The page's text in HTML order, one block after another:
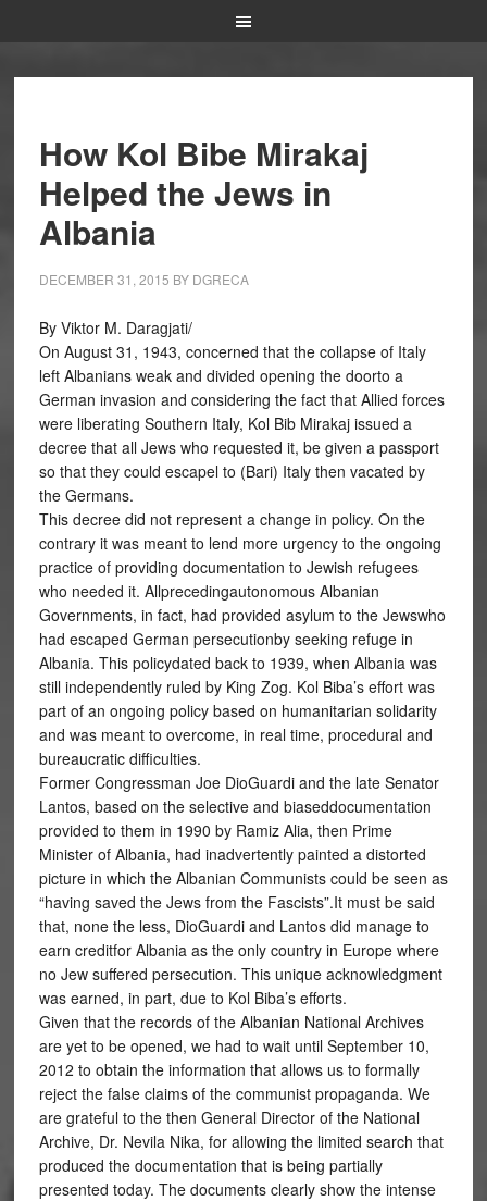
How Kol Bibe Mirakaj
Helped the Jews in
Albania
DECEMBER 31, 2015 BY DGRECA
By Viktor M. Daragjati/
On August 31, 1943, concerned that the collapse of Italy
left Albanians weak and divided opening the doorto a
German invasion and considering the fact that Allied forces
were liberating Southern Italy, Kol Bib Mirakaj issued a
decree that all Jews who requested it, be given a passport
so that they could escapel to (Bari) Italy then vacated by
the Germans.
This decree did not represent a change in policy. On the
contrary it was meant to lend more urgency to the ongoing
practice of providing documentation to Jewish refugees
who needed it. Allprecedingautonomous Albanian
Governments, in fact, had provided asylum to the Jewswho
had escaped German persecutionby seeking refuge in
Albania. This policydated back to 1939, when Albania was
still independently ruled by King Zog. Kol Biba’s effort was
part of an ongoing policy based on humanitarian solidarity
and was meant to overcome, in real time, procedural and
bureaucratic difficulties.
Former Congressman Joe DioGuardi and the late Senator
Lantos, based on the selective and biaseddocumentation
provided to them in 1990 by Ramiz Alia, then Prime
Minister of Albania, had inadvertently painted a distorted
picture in which the Albanian Communists could be seen as
“having saved the Jews from the Fascists”.It must be said
that, none the less, DioGuardi and Lantos did manage to
earn creditfor Albania as the only country in Europe where
no Jew suffered persecution. This unique acknowledgment
was earned, in part, due to Kol Biba’s efforts.
Given that the records of the Albanian National Archives
are yet to be opened, we had to wait until September 10,
2012 to obtain the information that allows us to formally
reject the false claims of the communist propaganda. We
are grateful to the then General Director of the National
Archive, Dr. Nevila Nika, for allowing the limited search that
produced the documentation that is being partially
presented today. The documents clearly show the intense